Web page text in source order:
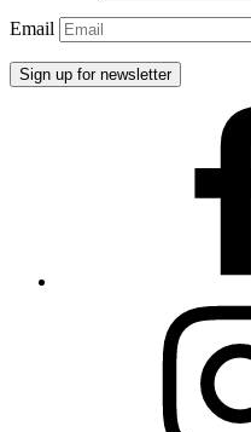
Email